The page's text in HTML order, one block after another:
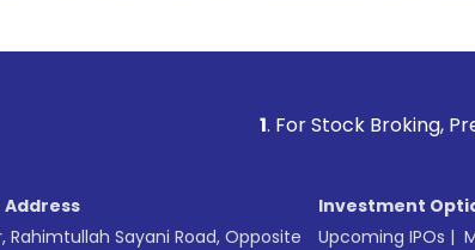
. For Stock Broking, Prevent
Rahimtullah Sayani Road, Opposite
Investment
Upcoming IPOs |